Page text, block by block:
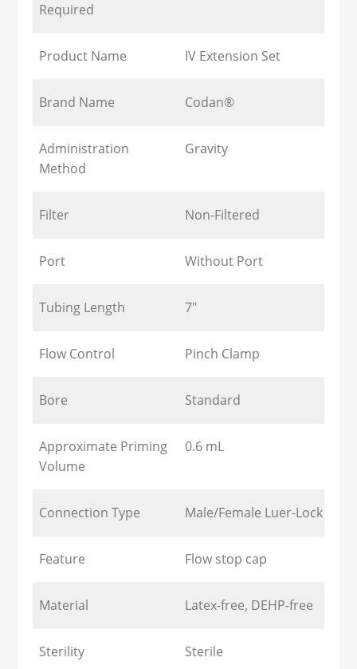
Required
Product Name IV Extension Set
Brand Name Codan®
Administration
Method
Gravity
Filter Non-Filtered
Port Without Port
Tubing Length 7"
Flow Control Pinch Clamp
Bore Standard
Approximate Priming
Volume
0.6 mL
Connection Type Male/Female Luer-Lock
Feature Flow stop cap
Material Latex-free, DEHP-free
Sterility Sterile